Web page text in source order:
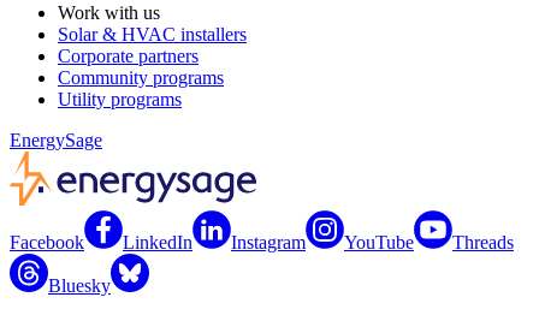
Work with us
Solar & HVAC installers
Corporate partners
Community programs
Utility programs
EnergySage
Facebook LinkedIn Instagram YouTube Threads
Bluesky